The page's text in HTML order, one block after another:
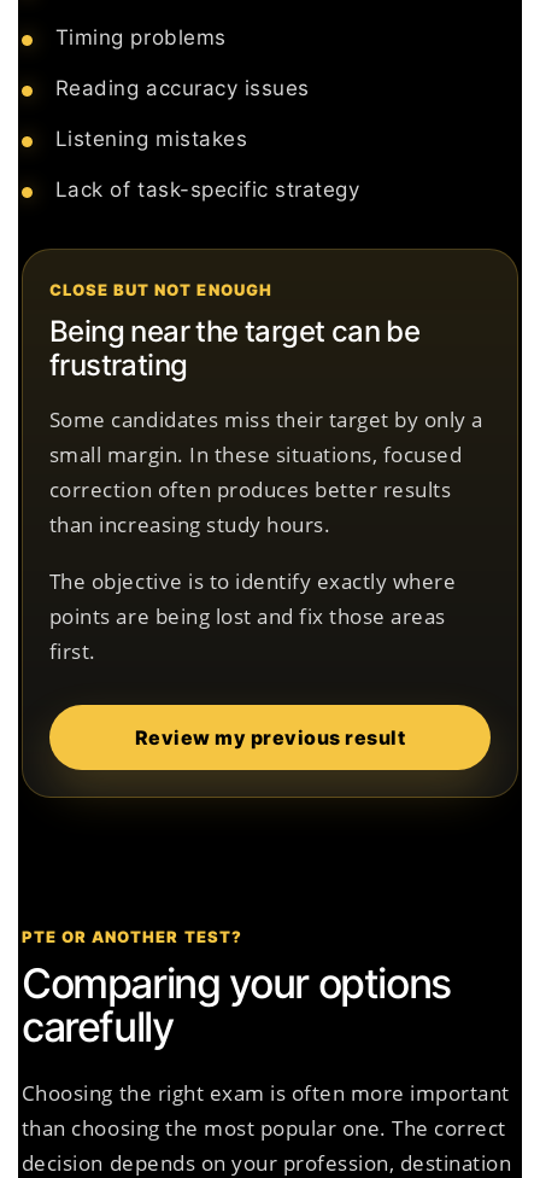
Timing problems
Reading accuracy issues
Listening mistakes
Lack of task-specific strategy
CLOSE BUT NOT ENOUGH
Being near the target can be
frustrating
Some candidates miss their target by only a
small margin. In these situations, focused
correction often produces better results
than increasing study hours.
The objective is to identify exactly where
points are being lost and fix those areas
first.
Review my previous result
PTE OR ANOTHER TEST?
Comparing your options
carefully
Choosing the right exam is often more important
than choosing the most popular one. The correct
decision depends on your profession, destination